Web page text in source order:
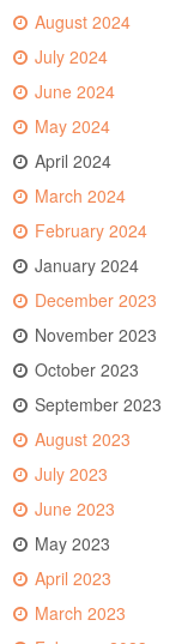
August 2024
July 2024
June 2024
May 2024
April 2024
March 2024
February 2024
January 2024
December 2023
November 2023
October 2023
September 2023
August 2023
July 2023
June 2023
May 2023
April 2023
March 2023